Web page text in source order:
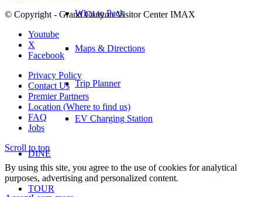
What to Pack
Maps & Directions
Trip Planner
EV Charging Station
DINE
TOUR
© Copyright - Grand Canyon Visitor Center IMAX
Youtube
X
Facebook
Privacy Policy
Contact Us
Premier Partners
Location (Where to find us)
FAQ
Jobs
Scroll to top
By using this site, you agree to the use of cookies for analytical
purposes, advertising and personalized content.